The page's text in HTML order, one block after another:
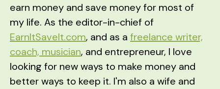
earn money and save money for most of
my life. As the editor-in-chief of
EarnItSaveIt.com, and as a freelance writer,
coach, musician, and entrepreneur, I love
looking for new ways to make money and
better ways to keep it. I'm also a wife and